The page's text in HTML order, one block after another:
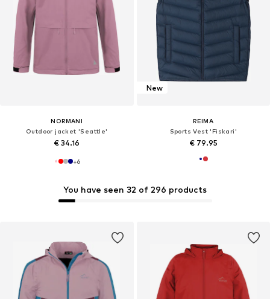
NORMANI
Outdoor jacket 'Seattle'
€ 34.16
+6
New
REIMA
Sports Vest 'Fiskari'
€ 79.95
You have seen 32 of 296 products